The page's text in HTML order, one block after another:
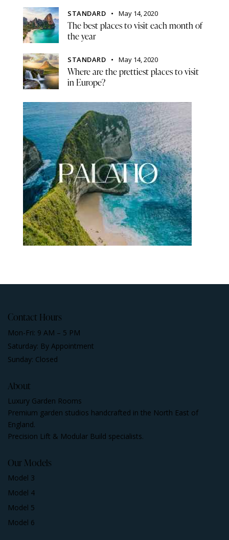
STANDARD May 14, 2020
The best places to visit each month of
the year
STANDARD May 14, 2020
Where are the prettiest places to visit
in Europe?
Contact Hours
Mon-Fri: 9 AM – 5 PM
Saturday: By Appointment
Sunday: Closed
About
Luxury Garden Rooms
Premium garden studios handcrafted in the North East of
England.
Precision Lift & Modular Build specialists.
Our Models
Model 3
Model 4
Model 5
Model 6